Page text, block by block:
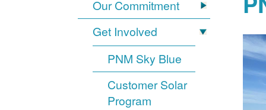
Our Commitment
Get Involved
PNM Sky Blue
Customer Solar
Program